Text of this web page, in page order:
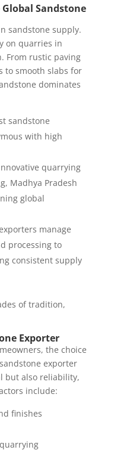
Sandstone
sandstone supply.
on quarries in
From rustic paving
to smooth slabs for
dominates
sandstone
with high
quarrying
Madhya Pradesh
global
manage
processing to
consistent supply
of tradition,
Exporter
the choice
exporter
but also reliability,
include:
finishes